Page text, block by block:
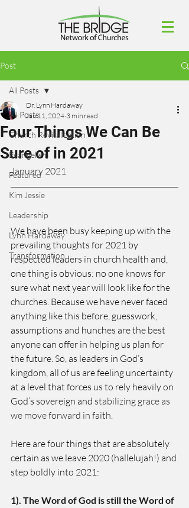
Post
All Posts
Church Revitalization
Evangelism
Featured
Kim Jessie
Leadership
Lynn Hardaway
Transformation
All Posts
Four Things We Can Be
Sure of in 2021
Dr. Lynn Hardaway
Jan 11, 2024 3 min read
January 2021
We have been busy keeping up with the
prevailing thoughts for 2021 by
respected leaders in church health and,
one thing is obvious: no one knows for
sure what next year will look like for the
churches. Because we have never faced
anything like this before, guesswork,
assumptions and hunches are the best
anyone can offer in helping us plan for
the future. So, as leaders in God’s
kingdom, all of us are feeling uncertainty
at a level that forces us to rely heavily on
God’s sovereign and stabilizing grace as
we move forward in faith.
Here are four things that are absolutely
certain as we leave 2020 (hallelujah!) and
step boldly into 2021:
1). The Word of God is still the Word of